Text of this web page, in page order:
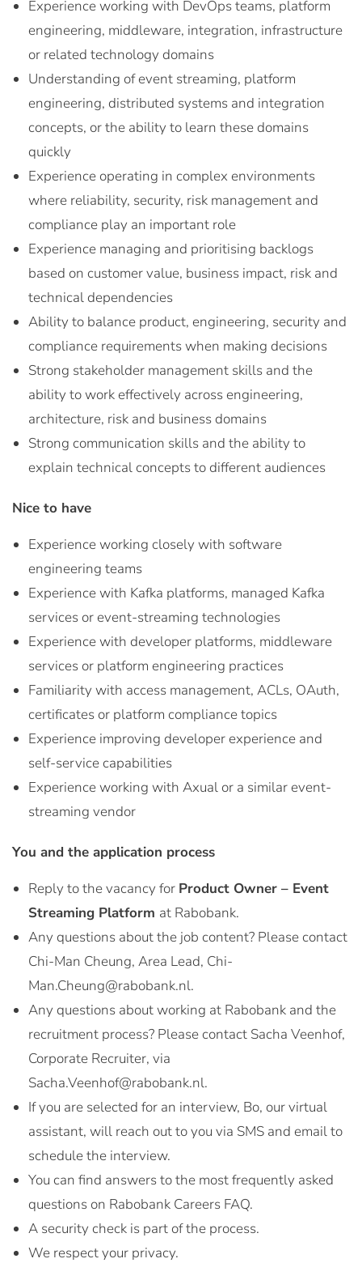
Experience working with DevOps teams, platform
engineering, middleware, integration, infrastructure
or related technology domains
Understanding of event streaming, platform
engineering, distributed systems and integration
concepts, or the ability to learn these domains
quickly
Experience operating in complex environments
where reliability, security, risk management and
compliance play an important role
Experience managing and prioritising backlogs
based on customer value, business impact, risk and
technical dependencies
Ability to balance product, engineering, security and
compliance requirements when making decisions
Strong stakeholder management skills and the
ability to work effectively across engineering,
architecture, risk and business domains
Strong communication skills and the ability to
explain technical concepts to different audiences
Nice to have
Experience working closely with software
engineering teams
Experience with Kafka platforms, managed Kafka
services or event-streaming technologies
Experience with developer platforms, middleware
services or platform engineering practices
Familiarity with access management, ACLs, OAuth,
certificates or platform compliance topics
Experience improving developer experience and
self-service capabilities
Experience working with Axual or a similar event-
streaming vendor
You and the application process
Reply to the vacancy for Product Owner – Event
Streaming Platform at Rabobank.
Any questions about the job content? Please contact
Chi-Man Cheung, Area Lead, Chi-
Man.Cheung@rabobank.nl.
Any questions about working at Rabobank and the
recruitment process? Please contact Sacha Veenhof,
Corporate Recruiter, via
Sacha.Veenhof@rabobank.nl.
If you are selected for an interview, Bo, our virtual
assistant, will reach out to you via SMS and email to
schedule the interview.
You can find answers to the most frequently asked
questions on Rabobank Careers FAQ.
A security check is part of the process.
We respect your privacy.